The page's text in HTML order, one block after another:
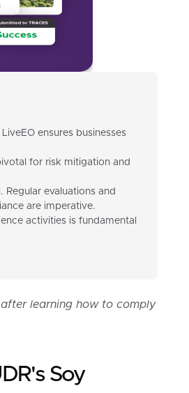
ensures businesses
for risk mitigation and
evaluations and
are imperative.
activities is fundamental
learning how to comply
Soy